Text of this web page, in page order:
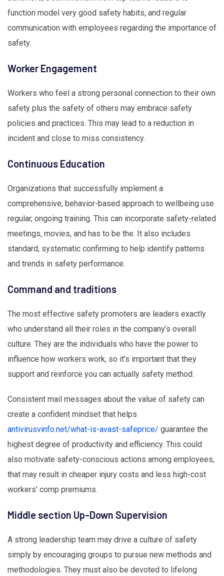
function model very good safety habits, and regular
communication with employees regarding the importance of
safety.
Worker Engagement
Workers who feel a strong personal connection to their own
safety plus the safety of others may embrace safety
policies and practices. This may lead to a reduction in
incident and close to miss consistency.
Continuous Education
Organizations that successfully implement a
comprehensive, behavior-based approach to wellbeing use
regular, ongoing training. This can incorporate safety-related
meetings, movies, and has to be the. It also includes
standard, systematic confirming to help identify patterns
and trends in safety performance.
Command and traditions
The most effective safety promoters are leaders exactly
who understand all their roles in the company’s overall
culture. They are the individuals who have the power to
influence how workers work, so it’s important that they
support and reinforce you can actually safety method.
Consistent mail messages about the value of safety can
create a confident mindset that helps
antivirusvinfo.net/what-is-avast-safeprice/ guarantee the
highest degree of productivity and efficiency. This could
also motivate safety-conscious actions among employees,
that may result in cheaper injury costs and less high-cost
workers’ comp premiums.
Middle section Up-Down Supervision
A strong leadership team may drive a culture of safety
simply by encouraging groups to pursue new methods and
methodologies. They must also be devoted to lifelong